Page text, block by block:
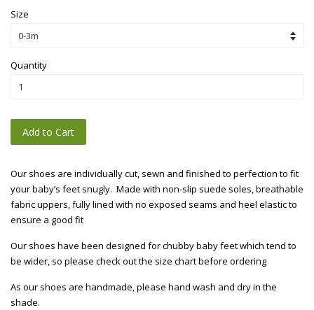
Size
Quantity
Add to Cart
Our shoes are individually cut, sewn and finished to perfection to fit
your baby’s feet snugly. Made with non-slip suede soles, breathable
fabric uppers, fully lined with no exposed seams and heel elastic to
ensure a good fit
Our shoes have been designed for chubby baby feet which tend to
be wider, so please check out the size chart before ordering
As our shoes are handmade, please hand wash and dry in the
shade.